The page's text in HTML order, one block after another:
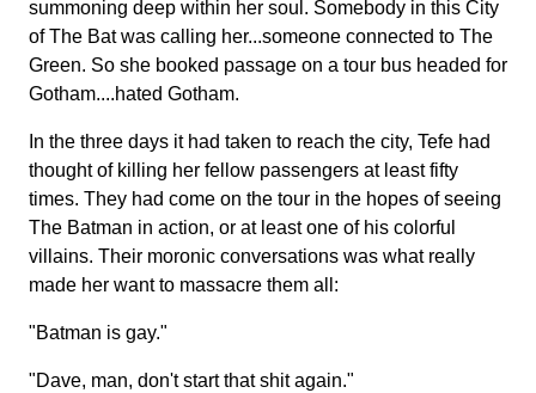
summoning deep within her soul. Somebody in this City
of The Bat was calling her...someone connected to The
Green. So she booked passage on a tour bus headed for
Gotham....hated Gotham.
In the three days it had taken to reach the city, Tefe had
thought of killing her fellow passengers at least fifty
times. They had come on the tour in the hopes of seeing
The Batman in action, or at least one of his colorful
villains. Their moronic conversations was what really
made her want to massacre them all:
"Batman is gay."
"Dave, man, don't start that shit again."